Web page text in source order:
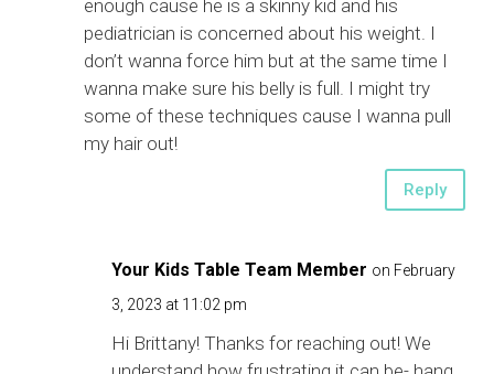
enough cause he is a skinny kid and his
pediatrician is concerned about his weight. I
don’t wanna force him but at the same time I
wanna make sure his belly is full. I might try
some of these techniques cause I wanna pull
my hair out!
Reply
Your Kids Table Team Member on February
3, 2023 at 11:02 pm
Hi Brittany! Thanks for reaching out! We